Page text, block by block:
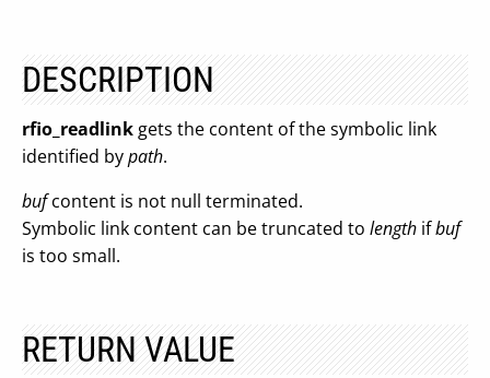
DESCRIPTION
rfio_readlink gets the content of the symbolic link
identified bypath.
bufcontent is not null terminated.
Symbolic link content can be truncated to length ifbuf
is too small.
RETURN VALUE